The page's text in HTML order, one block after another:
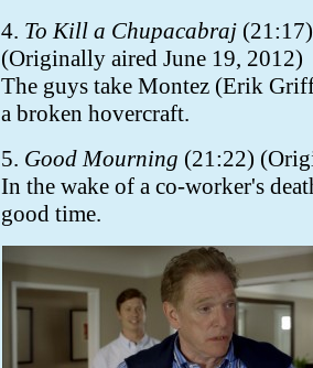
4. To Kill a Chupacabraj (21:17)
(Originally aired June 19, 2012)
The guys take Montez (Erik
a broken hovercraft.
5. Good Mourning (21:22)
In the wake of a co-worker's
good time.